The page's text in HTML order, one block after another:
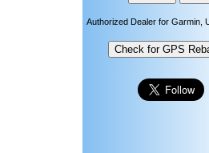
Authorized Dealer for Garmin,